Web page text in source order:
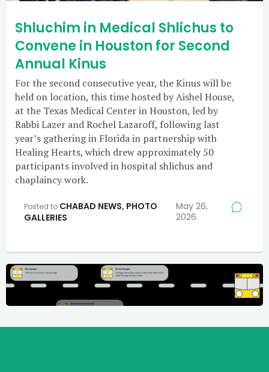
Shluchim in Medical Shlichus to
Convene in Houston for Second
Annual Kinus
For the second consecutive year, the Kinus will be
held on location, this time hosted by Aishel House,
at the Texas Medical Center in Houston, led by
Rabbi Lazer and Rochel Lazaroff, following last
year’s gathering in Florida in partnership with
Healing Hearts, which drew approximately 50
participants involved in hospital shlichus and
chaplaincy work.
Posted to CHABAD NEWS, PHOTO
GALLERIES
May 26,
2026